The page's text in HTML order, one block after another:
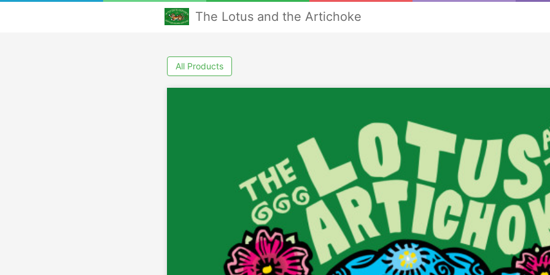
The Lotus and the Artichoke
All Products